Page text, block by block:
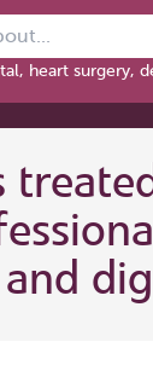
heart surgery,